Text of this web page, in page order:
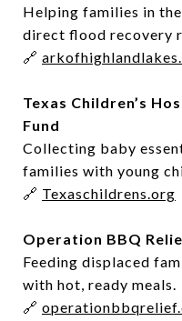
Helping families in
direct flood recovery
🔗
Texas Children’s
Fund
Collecting baby
families with young
🔗 Texaschildrens.org
Operation BBQ
Feeding displaced
with hot, ready meals.
🔗